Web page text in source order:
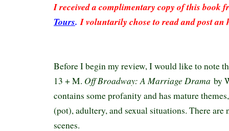
I received a complimentary copy of this book
Tours. I voluntarily chose to read and post an
Before I begin my review, I would like to note
13 + M. Off Broadway: A Marriage Drama by
contains some profanity and has mature
(pot), adultery, and sexual situations. There are
scenes.